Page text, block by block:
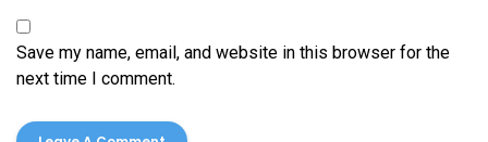
Save my name, email, and website in this browser for the
next time I comment.